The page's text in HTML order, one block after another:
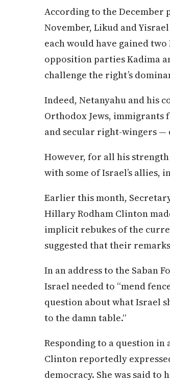
According to the
November, Likud and
each would have gained
opposition parties Kadima
challenge the right’s
Indeed, Netanyahu and his
Orthodox Jews,
and secular right-wingers
However, for all his
with some of Israel’s allies,
Earlier this month,
Hillary Rodham Clinton
implicit rebukes of the
suggested that their
In an address to the Saban
Israel needed to “mend
question about what Israel
to the damn table.”
Responding to a question in
Clinton reportedly
democracy. She was said